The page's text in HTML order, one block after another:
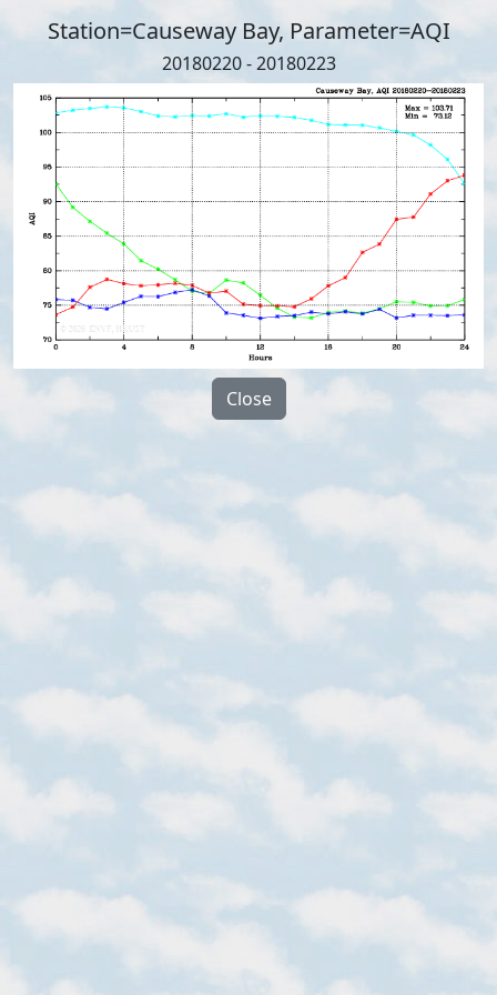
Station=Causeway Bay, Parameter=AQI
20180220 - 20180223
Close